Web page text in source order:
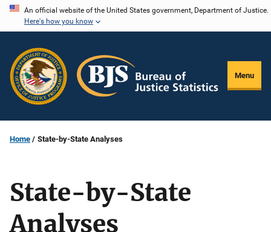
Skip
content
An official website of the United States government, Department of Justice.
Here's how you know
Menu
Home State-by-State Analyses
State-by-State
Analyses